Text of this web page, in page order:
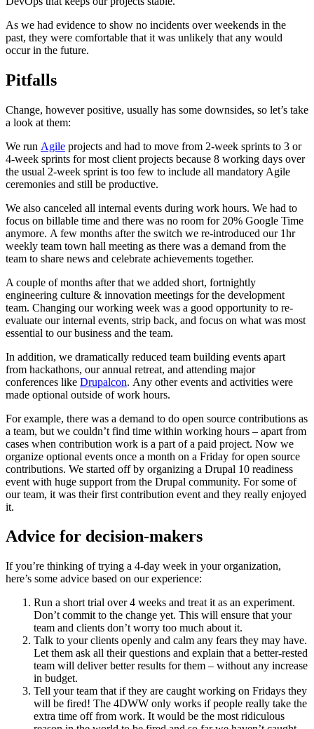
As we had evidence to show no incidents over weekends in the
past, they were comfortable that it was unlikely that any would
occur in the future.
Pitfalls
Change, however positive, usually has some downsides, so let’s take
a look at them:
We run Agile projects and had to move from 2-week sprints to 3 or
4-week sprints for most client projects because 8 working days over
the usual 2-week sprint is too few to include all mandatory Agile
ceremonies and still be productive.
We also canceled all internal events during work hours. We had to
focus on billable time and there was no room for 20% Google Time
anymore. A few months after the switch we re-introduced our 1hr
weekly team town hall meeting as there was a demand from the
team to share news and celebrate achievements together.
A couple of months after that we added short, fortnightly
engineering culture & innovation meetings for the development
team. Changing our working week was a good opportunity to re-
evaluate our internal events, strip back, and focus on what was most
essential to our business and the team.
In addition, we dramatically reduced team building events apart
from hackathons, our annual retreat, and attending major
conferences like Drupalcon. Any other events and activities were
made optional outside of work hours.
For example, there was a demand to do open source contributions as
a team, but we couldn’t find time within working hours – apart from
cases when contribution work is a part of a paid project. Now we
organize optional events once a month on a Friday for open source
contributions. We started off by organizing a Drupal 10 readiness
event with huge support from the Drupal community. For some of
our team, it was their first contribution event and they really enjoyed
it.
Advice for decision-makers
If you’re thinking of trying a 4-day week in your organization,
here’s some advice based on our experience:
Run a short trial over 4 weeks and treat it as an experiment.
Don’t commit to the change yet. This will ensure that your
team and clients don’t worry too much about it.
Talk to your clients openly and calm any fears they may have.
Let them ask all their questions and explain that a better-rested
team will deliver better results for them – without any increase
in budget.
Tell your team that if they are caught working on Fridays they
will be fired! The 4DWW only works if people really take the
extra time off from work. It would be the most ridiculous